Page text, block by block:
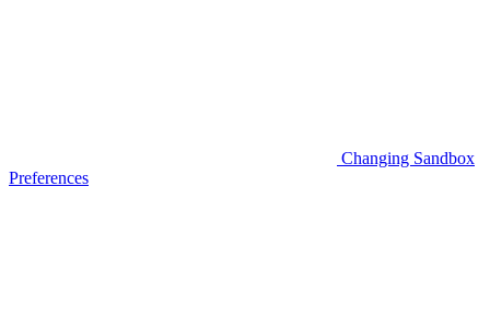
Changing Sandbox
Preferences